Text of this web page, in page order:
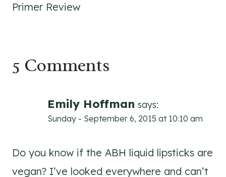
Primer Review
5 Comments
Emily Hoffman says:
Sunday - September 6, 2015 at 10:10 am
Do you know if the ABH liquid lipsticks are
vegan? I’ve looked everywhere and can’t